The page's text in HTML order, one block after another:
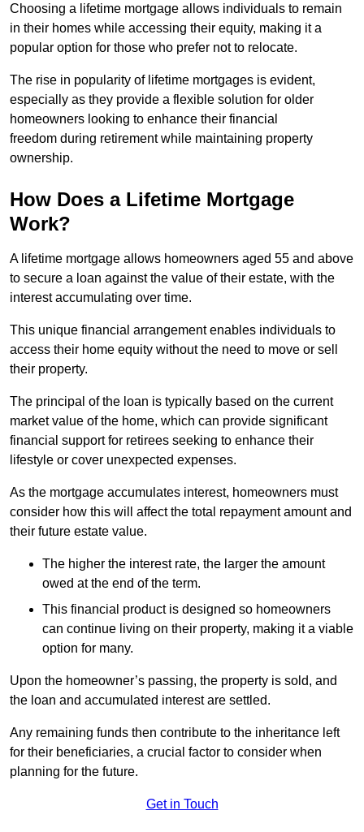
Choosing a lifetime mortgage allows individuals to remain
in their homes while accessing their equity, making it a
popular option for those who prefer not to relocate.
The rise in popularity of lifetime mortgages is evident,
especially as they provide a flexible solution for older
homeowners looking to enhance their financial
freedom during retirement while maintaining property
ownership.
How Does a Lifetime Mortgage
Work?
A lifetime mortgage allows homeowners aged 55 and above
to secure a loan against the value of their estate, with the
interest accumulating over time.
This unique financial arrangement enables individuals to
access their home equity without the need to move or sell
their property.
The principal of the loan is typically based on the current
market value of the home, which can provide significant
financial support for retirees seeking to enhance their
lifestyle or cover unexpected expenses.
As the mortgage accumulates interest, homeowners must
consider how this will affect the total repayment amount and
their future estate value.
The higher the interest rate, the larger the amount
owed at the end of the term.
This financial product is designed so homeowners
can continue living on their property, making it a viable
option for many.
Upon the homeowner’s passing, the property is sold, and
the loan and accumulated interest are settled.
Any remaining funds then contribute to the inheritance left
for their beneficiaries, a crucial factor to consider when
planning for the future.
Get in Touch